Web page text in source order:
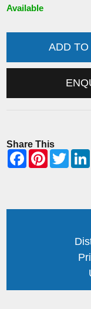
Available
ADD
Share This